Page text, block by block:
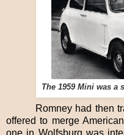
The 1959 Mini was a
Romney had then
offered to merge